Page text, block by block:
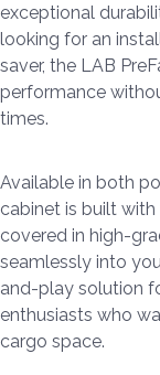
exceptional
looking for an
saver, the LAB
performance
times.
Available in both
cabinet is built
covered in high-
seamlessly into
and-play solution
enthusiasts who
cargo space.